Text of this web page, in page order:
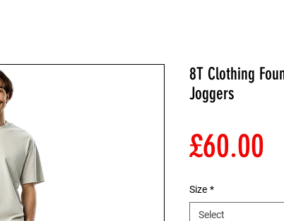
8T Clothing
Joggers
£60.00
Size *
Select